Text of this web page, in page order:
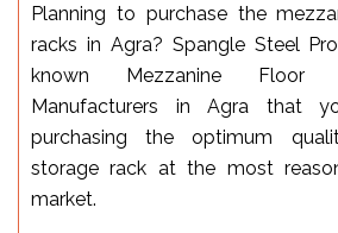
Planning to purchase the
racks in Agra? Spangle Steel
known Mezzanine Floor
Manufacturers in Agra that
purchasing the optimum
storage rack at the most
market.